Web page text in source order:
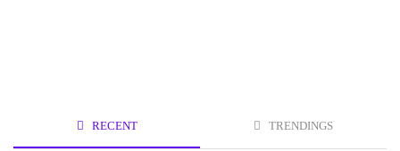
RECENT TRENDINGS